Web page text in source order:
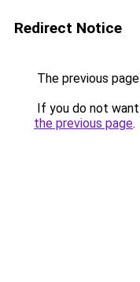
Redirect Notice
The previous
If you do not
the previous page.